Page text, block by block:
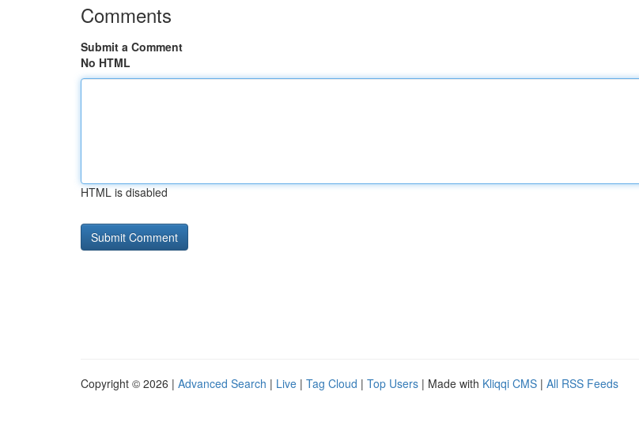
Comments
Submit a Comment
No HTML
HTML is disabled
Copyright © 2026 | Advanced Search | Live | Tag Cloud | Top Users | Made with Kliqqi CMS | All RSS Feeds